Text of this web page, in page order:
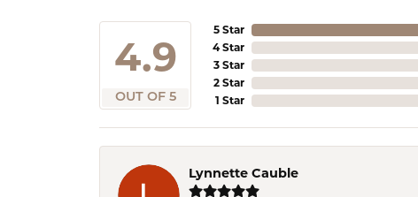
4.9
OUT OF 5
5 Star
4 Star
3 Star
2 Star
1 Star
Lynnette Cauble